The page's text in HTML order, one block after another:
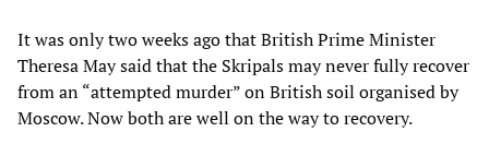
It was only two weeks ago that British Prime Minister
Theresa May said that the Skripals may never fully recover
from an “attempted murder” on British soil organised by
Moscow. Now both are well on the way to recovery.